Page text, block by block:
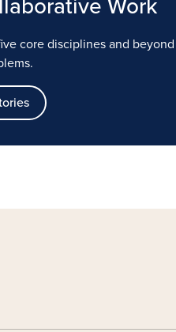
Work
core disciplines and beyond